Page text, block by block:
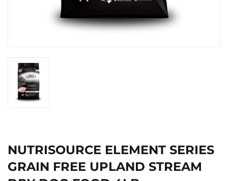
NUTRISOURCE ELEMENT SERIES
GRAIN FREE UPLAND STREAM